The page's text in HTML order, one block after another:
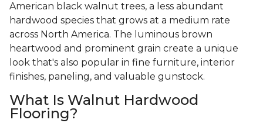
American black walnut trees, a less abundant
hardwood species that grows at a medium rate
across North America. The luminous brown
heartwood and prominent grain create a unique
look that's also popular in fine furniture, interior
finishes, paneling, and valuable gunstock.
What Is Walnut Hardwood
Flooring?